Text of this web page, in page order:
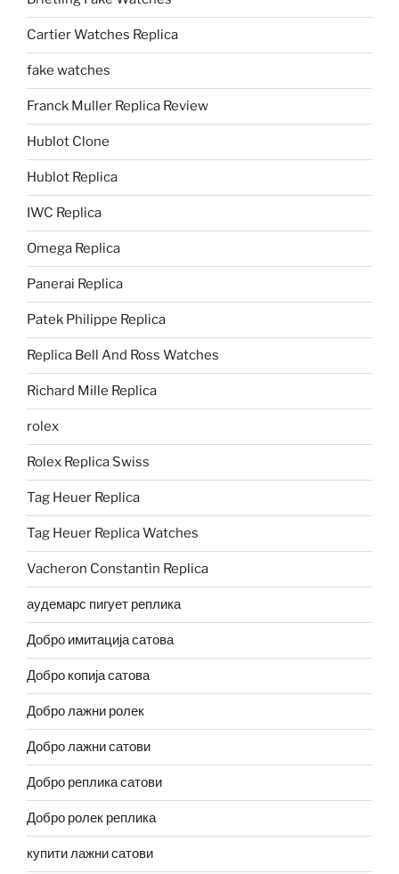
Cartier Watches Replica
fake watches
Franck Muller Replica Review
Hublot Clone
Hublot Replica
IWC Replica
Omega Replica
Panerai Replica
Patek Philippe Replica
Replica Bell And Ross Watches
Richard Mille Replica
rolex
Rolex Replica Swiss
Tag Heuer Replica
Tag Heuer Replica Watches
Vacheron Constantin Replica
аудемарс пигует реплика
Добро имитација сатова
Добро копија сатова
Добро лажни ролек
Добро лажни сатови
Добро реплика сатови
Добро ролек реплика
купити лажни сатови